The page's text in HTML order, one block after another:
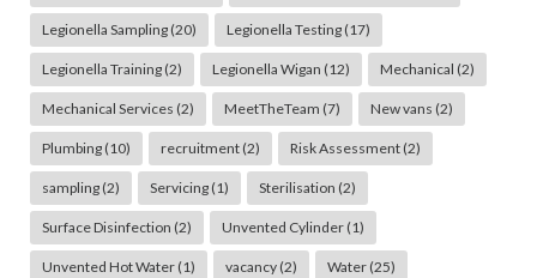
Legionella Sampling(20) Legionella Testing(17)
Legionella Training(2) Legionella Wigan (12) Mechanical (2)
Mechanical Services (2) MeetTheTeam (7) New vans (2)
Plumbing(10) recruitment(2) Risk Assessment(2)
sampling(2) Servicing(1) Sterilisation (2)
Surface Disinfection (2) Unvented Cylinder(1)
Unvented Hot Water(1) vacancy(2) Water(25)